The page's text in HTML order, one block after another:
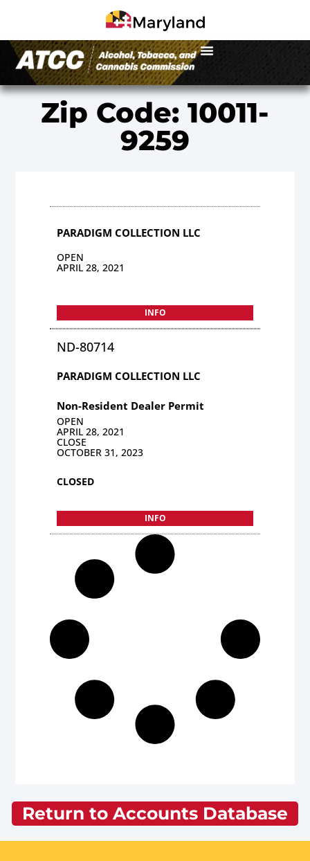
Zip Code: 10011-
9259
PARADIGM COLLECTION LLC
OPEN
APRIL 28, 2021
INFO
ND-80714
PARADIGM COLLECTION LLC
Non-Resident Dealer Permit
OPEN
APRIL 28, 2021
CLOSE
OCTOBER 31, 2023
CLOSED
INFO
Return to Accounts Database